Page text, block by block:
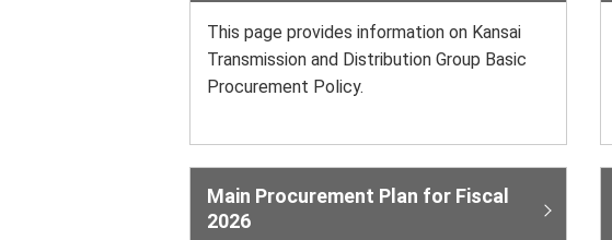
This page provides information on Kansai
Transmission and Distribution Group Basic
Procurement Policy.
Main Procurement Plan for Fiscal
2026